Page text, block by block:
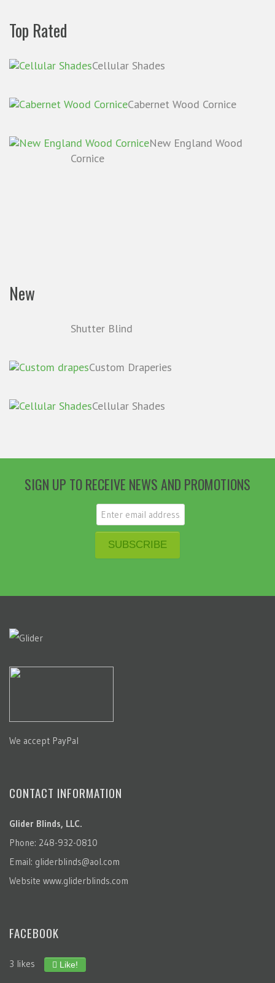
Top Rated
Cellular Shades
Cabernet Wood Cornice
New England Wood
Cornice
New
Shutter Blind
Custom Draperies
Cellular Shades
SIGN UP TO RECEIVE NEWS AND PROMOTIONS
We accept PayPal
CONTACT INFORMATION
Glider Blinds, LLC.
Phone: 248-932-0810
Email: gliderblinds@aol.com
Website www.gliderblinds.com
FACEBOOK
3 likes Like!